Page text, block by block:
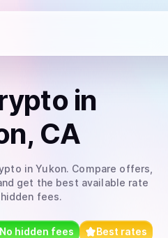
in
CA
in Yukon. Compare offers,
get the best available rate
fees.
hidden fees Best rates